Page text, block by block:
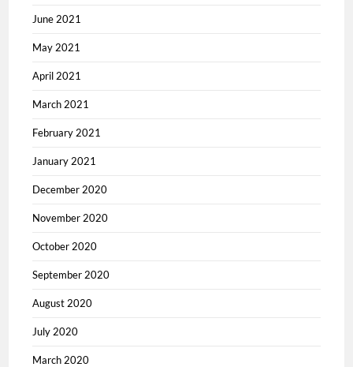
June 2021
May 2021
April 2021
March 2021
February 2021
January 2021
December 2020
November 2020
October 2020
September 2020
August 2020
July 2020
March 2020